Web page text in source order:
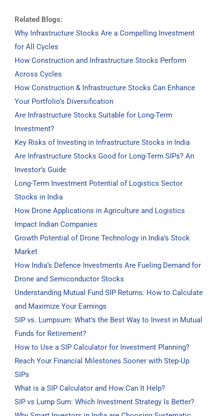
Related Blogs:
Why Infrastructure Stocks Are a Compelling Investment
for All Cycles
How Construction and Infrastructure Stocks Perform
Across Cycles
How Construction & Infrastructure Stocks Can Enhance
Your Portfolio’s Diversification
Are Infrastructure Stocks Suitable for Long-Term
Investment?
Key Risks of Investing in Infrastructure Stocks in India
Are Infrastructure Stocks Good for Long-Term SIPs? An
Investor’s Guide
Long-Term Investment Potential of Logistics Sector
Stocks in India
How Drone Applications in Agriculture and Logistics
Impact Indian Companies
Growth Potential of Drone Technology in India’s Stock
Market
How India’s Defence Investments Are Fueling Demand for
Drone and Semiconductor Stocks
Understanding Mutual Fund SIP Returns: How to Calculate
and Maximize Your Earnings
SIP vs. Lumpsum: What’s the Best Way to Invest in Mutual
Funds for Retirement?
How to Use a SIP Calculator for Investment Planning?
Reach Your Financial Milestones Sooner with Step-Up
SIPs
What is a SIP Calculator and How Can It Help?
SIP vs Lump Sum: Which Investment Strategy Is Better?